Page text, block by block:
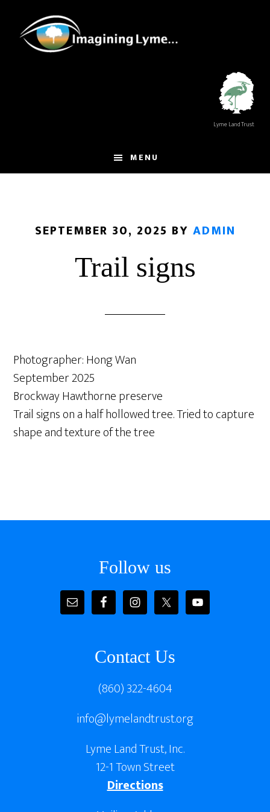
footer
Lyme Land Trust
MENU
SEPTEMBER 30, 2025 BY ADMIN
Trail signs
Photographer: Hong Wan
September 2025
Brockway Hawthorne preserve
Trail signs on a half hollowed tree. Tried to capture
shape and texture of the tree
Follow us
Contact Us
(860) 322-4604
info@lymelandtrust.org
Lyme Land Trust, Inc.
12-1 Town Street
Directions